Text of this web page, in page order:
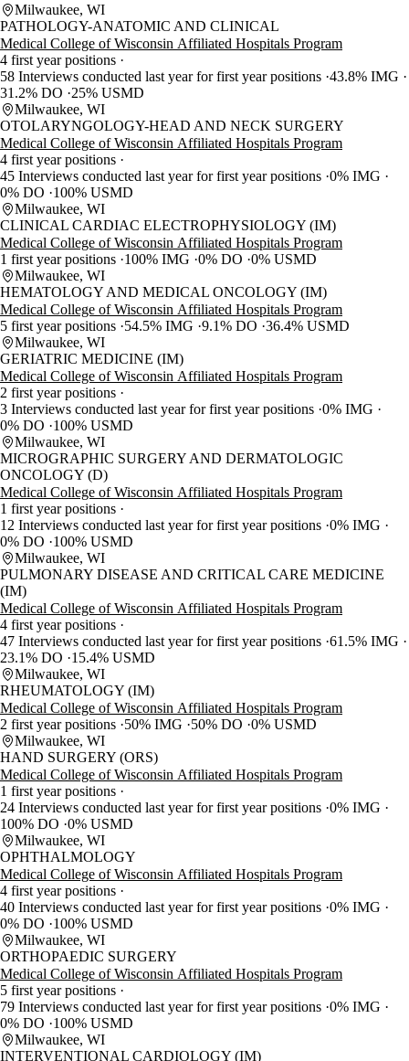
Milwaukee, WI
PATHOLOGY-ANATOMIC AND CLINICAL
Medical College of Wisconsin Affiliated Hospitals Program
4 first year positions
58 Interviews conducted last year for first year positions 43.8% IMG
31.2% DO
25% USMD
Milwaukee, WI
OTOLARYNGOLOGY-HEAD AND NECK SURGERY
Medical College of Wisconsin Affiliated Hospitals Program
4 first year positions
45 Interviews conducted last year for first year positions 0% IMG
0% DO
100% USMD
Milwaukee, WI
CLINICAL CARDIAC ELECTROPHYSIOLOGY (IM)
Medical College of Wisconsin Affiliated Hospitals Program
1 first year positions 100% IMG 0% DO 0% USMD
Milwaukee, WI
HEMATOLOGY AND MEDICAL ONCOLOGY (IM)
Medical College of Wisconsin Affiliated Hospitals Program
5 first year positions 54.5% IMG 9.1% DO 36.4% USMD
Milwaukee, WI
GERIATRIC MEDICINE (IM)
Medical College of Wisconsin Affiliated Hospitals Program
2 first year positions
3 Interviews conducted last year for first year positions 0% IMG
0% DO
100% USMD
Milwaukee, WI
MICROGRAPHIC SURGERY AND DERMATOLOGIC
ONCOLOGY (D)
Medical College of Wisconsin Affiliated Hospitals Program
1 first year positions
12 Interviews conducted last year for first year positions 0% IMG
0% DO
100% USMD
Milwaukee, WI
PULMONARY DISEASE AND CRITICAL CARE MEDICINE
(IM)
Medical College of Wisconsin Affiliated Hospitals Program
4 first year positions
47 Interviews conducted last year for first year positions 61.5% IMG
23.1% DO
15.4% USMD
Milwaukee, WI
RHEUMATOLOGY (IM)
Medical College of Wisconsin Affiliated Hospitals Program
2 first year positions 50% IMG 50% DO 0% USMD
Milwaukee, WI
HAND SURGERY (ORS)
Medical College of Wisconsin Affiliated Hospitals Program
1 first year positions
24 Interviews conducted last year for first year positions 0% IMG
100% DO 0% USMD
Milwaukee, WI
OPHTHALMOLOGY
Medical College of Wisconsin Affiliated Hospitals Program
4 first year positions
40 Interviews conducted last year for first year positions 0% IMG
0% DO
100% USMD
Milwaukee, WI
ORTHOPAEDIC SURGERY
Medical College of Wisconsin Affiliated Hospitals Program
5 first year positions
79 Interviews conducted last year for first year positions 0% IMG
0% DO
100% USMD
Milwaukee, WI
INTERVENTIONAL CARDIOLOGY (IM)